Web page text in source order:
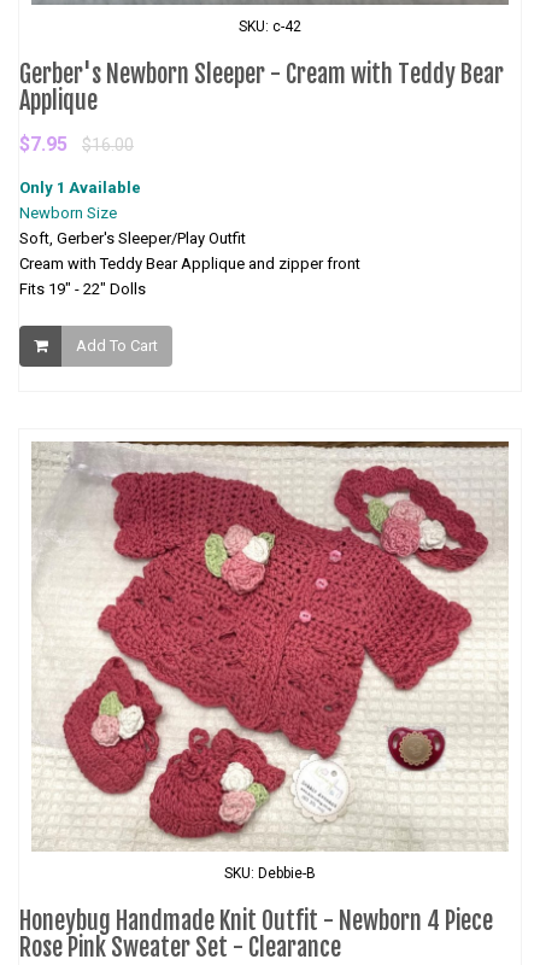
SKU: c-42
Gerber's Newborn Sleeper - Cream with Teddy Bear
Applique
$7.95 $16.00
Only 1 Available
Newborn Size
Soft, Gerber's Sleeper/Play Outfit
Cream with Teddy Bear Applique and zipper front
Fits 19" - 22" Dolls
Add To Cart
SKU: Debbie-B
Honeybug Handmade Knit Outfit - Newborn 4 Piece
Rose Pink Sweater Set - Clearance